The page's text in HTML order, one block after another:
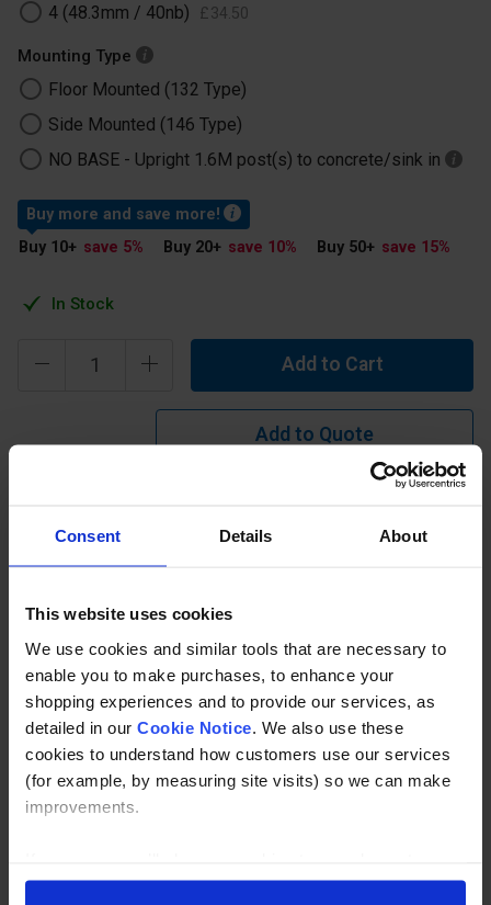
Consent Details About
This website uses cookies
We use cookies and similar tools that are necessary to
enable you to make purchases, to enhance your
shopping experiences and to provide our services, as
detailed in our Cookie Notice . We also use these
cookies to understand how customers use our services
(for example, by measuring site visits) so we can make
improvements.
shopping experience across our website as described in
4 (48.3mm / 40nb) £34.50
Mounting Type
Floor Mounted (132 Type)
Side Mounted (146 Type)
NO BASE -​ Upright 1.6M post(s) to concrete/sink in
In Stock
Buy more and save more!
Buy 10+ save 5% Buy 20+ save 10% Buy 50+ save 15%
Add to Cart
Add to Quote
Learn more?
Ready to Assemble End Post for industrial handrail.
sizes and heights available to order.
Specification
Read about our delivery policy